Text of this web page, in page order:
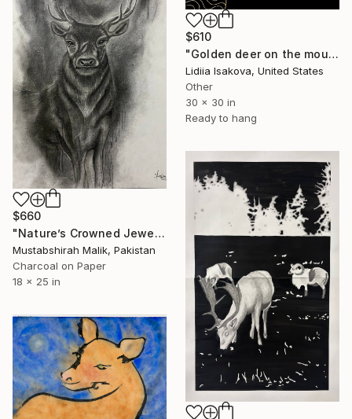
$610
"Golden deer on the mountains" Drawing
Lidiia Isakova, United States
Other
30 x 30 in
Ready to hang
$660
"Nature’s Crowned Jewel" Drawing
Mustabshirah Malik, Pakistan
Charcoal on Paper
18 x 25 in